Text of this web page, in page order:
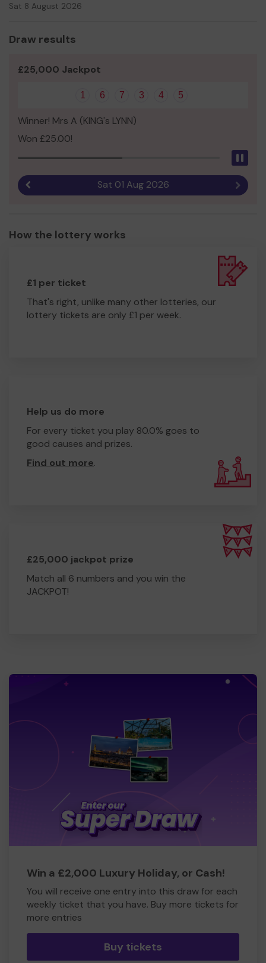
Sat 8 August 2026
Draw results
£25,000 Jackpot
1 6 7 3 4 5
Winner! Mrs A (KING's LYNN)
Won £25.00!
Sat 01 Aug 2026 Next
How the lottery works
£1 per ticket
That's right, unlike many other lotteries, our
lottery tickets are only £1 per week.
Help us do more
For every ticket you play 80.0% goes to
good causes and prizes.
Find out more.
£25,000 jackpot prize
Match all 6 numbers and you win the
JACKPOT!
Win a £2,000 Luxury Holiday, or Cash!
You will receive one entry into this draw for each
weekly ticket that you have. Buy more tickets for
more entries
Buy tickets